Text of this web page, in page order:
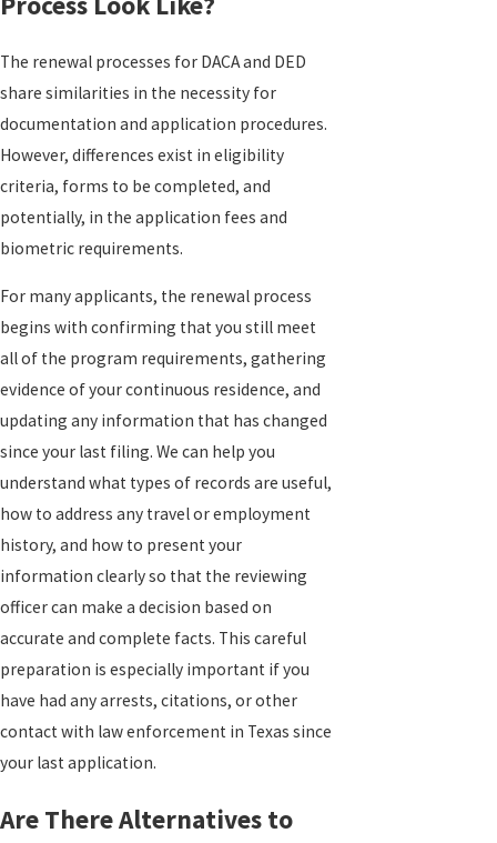
The renewal processes for DACA and DED
share similarities in the necessity for
documentation and application procedures.
However, differences exist in eligibility
criteria, forms to be completed, and
potentially, in the application fees and
biometric requirements.
For many applicants, the renewal process
begins with confirming that you still meet
all of the program requirements, gathering
evidence of your continuous residence, and
updating any information that has changed
since your last filing. We can help you
understand what types of records are useful,
how to address any travel or employment
history, and how to present your
information clearly so that the reviewing
officer can make a decision based on
accurate and complete facts. This careful
preparation is especially important if you
have had any arrests, citations, or other
contact with law enforcement in Texas since
your last application.
Are There Alternatives to